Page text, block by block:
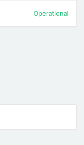
Operational